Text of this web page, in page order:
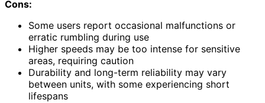
Cons:
Some users report occasional malfunctions or
erratic rumbling during use
Higher speeds may be too intense for sensitive
areas, requiring caution
Durability and long-term reliability may vary
between units, with some experiencing short
lifespans